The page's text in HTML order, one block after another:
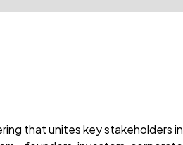
that unites key stakeholders in